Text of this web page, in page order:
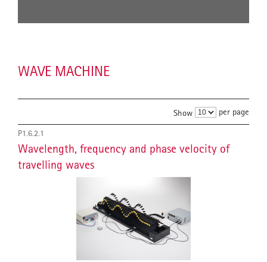
WAVE MACHINE
Show per page
P1.6.2.1
Wavelength, frequency and phase velocity of
travelling waves